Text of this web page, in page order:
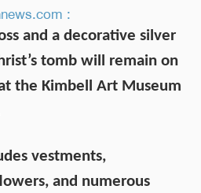
:
and a decorative silver
tomb will remain on
the Kimbell Art Museum
vestments,
and numerous